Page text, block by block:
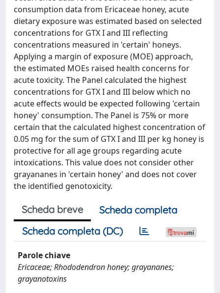
consumption data from Ericaceae honey, acute
dietary exposure was estimated based on selected
concentrations for GTX I and III reflecting
concentrations measured in 'certain' honeys.
Applying a margin of exposure (MOE) approach,
the estimated MOEs raised health concerns for
acute toxicity. The Panel calculated the highest
concentrations for GTX I and III below which no
acute effects would be expected following 'certain
honey' consumption. The Panel is 75% or more
certain that the calculated highest concentration of
0.05 mg for the sum of GTX I and III per kg honey is
protective for all age groups regarding acute
intoxications. This value does not consider other
grayananes in 'certain honey' and does not cover
the identified genotoxicity.
Scheda breve
Scheda completa
Scheda completa (DC)
Parole chiave
Ericaceae; Rhododendron honey; grayananes;
grayanotoxins